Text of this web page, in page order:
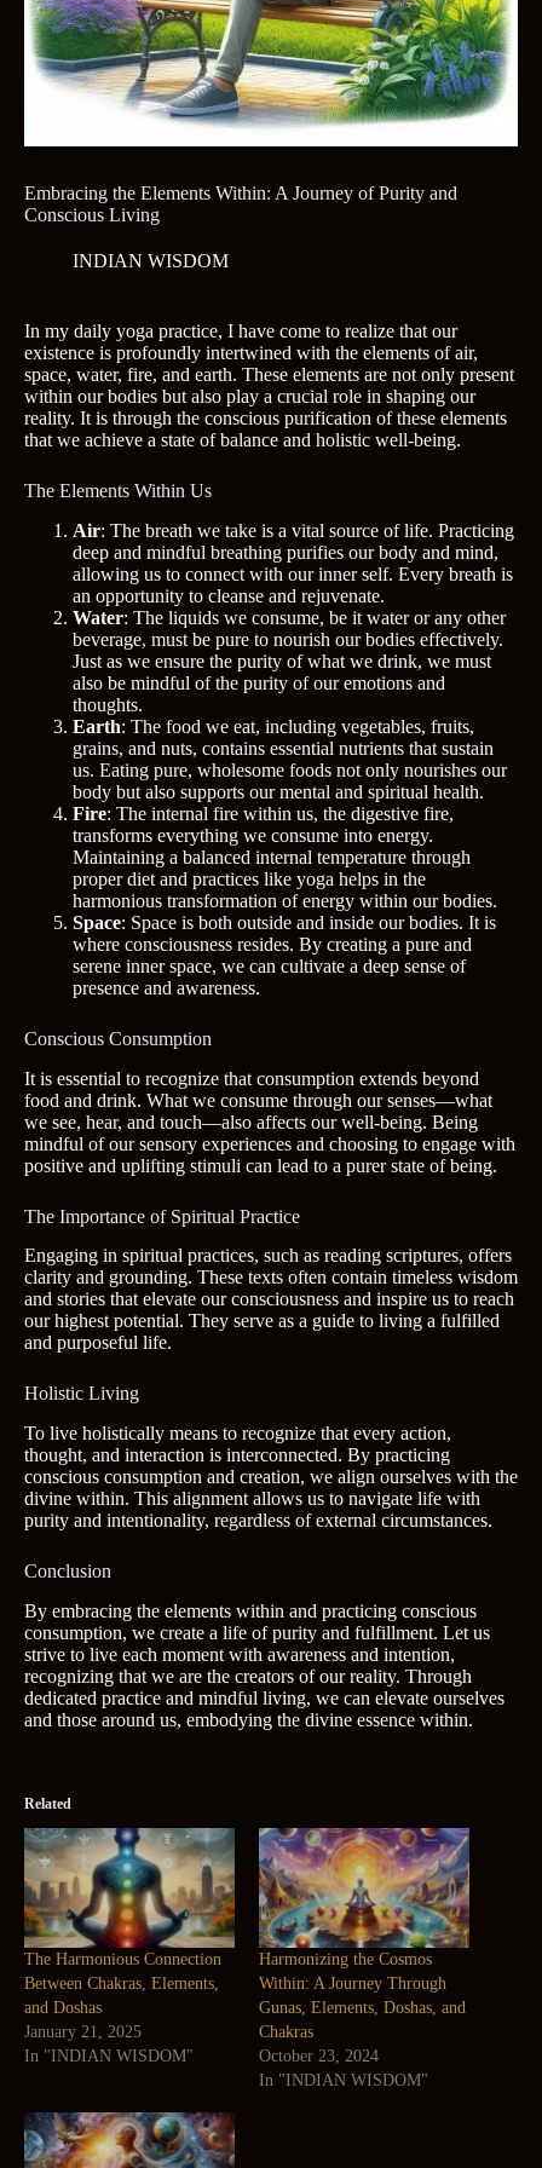
Embracing the Elements Within: A Journey of Purity and
Conscious Living
INDIAN WISDOM
In my daily yoga practice, I have come to realize that our
existence is profoundly intertwined with the elements of air,
space, water, fire, and earth. These elements are not only present
within our bodies but also play a crucial role in shaping our
reality. It is through the conscious purification of these elements
that we achieve a state of balance and holistic well-being.
The Elements Within Us
Air: The breath we take is a vital source of life. Practicing
deep and mindful breathing purifies our body and mind,
allowing us to connect with our inner self. Every breath is
an opportunity to cleanse and rejuvenate.
Water: The liquids we consume, be it water or any other
beverage, must be pure to nourish our bodies effectively.
Just as we ensure the purity of what we drink, we must
also be mindful of the purity of our emotions and
thoughts.
Earth: The food we eat, including vegetables, fruits,
grains, and nuts, contains essential nutrients that sustain
us. Eating pure, wholesome foods not only nourishes our
body but also supports our mental and spiritual health.
Fire: The internal fire within us, the digestive fire,
transforms everything we consume into energy.
Maintaining a balanced internal temperature through
proper diet and practices like yoga helps in the
harmonious transformation of energy within our bodies.
Space: Space is both outside and inside our bodies. It is
where consciousness resides. By creating a pure and
serene inner space, we can cultivate a deep sense of
presence and awareness.
Conscious Consumption
It is essential to recognize that consumption extends beyond
food and drink. What we consume through our senses—what
we see, hear, and touch—also affects our well-being. Being
mindful of our sensory experiences and choosing to engage with
positive and uplifting stimuli can lead to a purer state of being.
The Importance of Spiritual Practice
Engaging in spiritual practices, such as reading scriptures, offers
clarity and grounding. These texts often contain timeless wisdom
and stories that elevate our consciousness and inspire us to reach
our highest potential. They serve as a guide to living a fulfilled
and purposeful life.
Holistic Living
To live holistically means to recognize that every action,
thought, and interaction is interconnected. By practicing
conscious consumption and creation, we align ourselves with the
divine within. This alignment allows us to navigate life with
purity and intentionality, regardless of external circumstances.
Conclusion
By embracing the elements within and practicing conscious
consumption, we create a life of purity and fulfillment. Let us
strive to live each moment with awareness and intention,
recognizing that we are the creators of our reality. Through
dedicated practice and mindful living, we can elevate ourselves
and those around us, embodying the divine essence within.
Related
The Harmonious Connection
Between Chakras, Elements,
and Doshas
January 21, 2025
In "INDIAN WISDOM"
Harmonizing the Cosmos
Within: A Journey Through
Gunas, Elements, Doshas, and
Chakras
October 23, 2024
In "INDIAN WISDOM"